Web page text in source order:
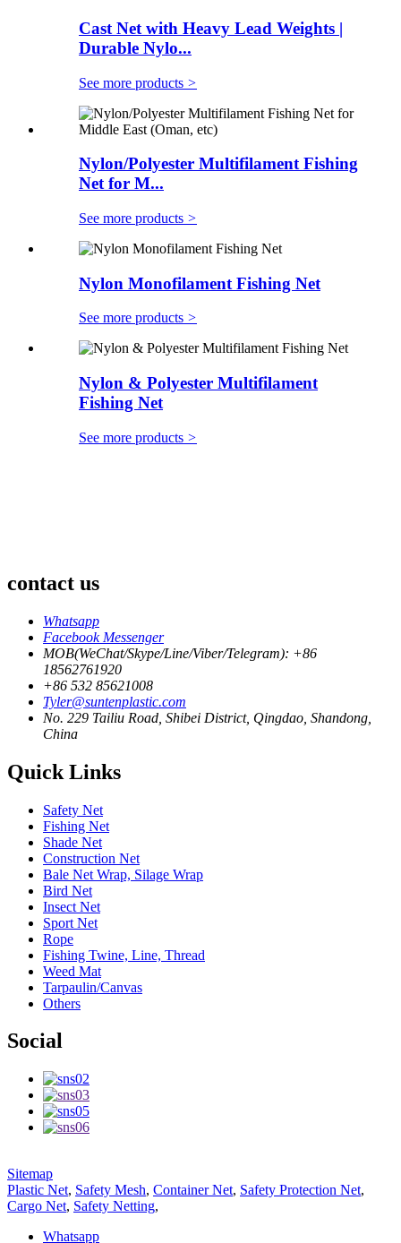
Cast Net with Heavy Lead Weights |
Durable Nylo...
See more products >
Nylon/Polyester Multifilament Fishing
Net for M...
See more products >
Nylon Monofilament Fishing Net
See more products >
Nylon & Polyester Multifilament
Fishing Net
See more products >
contact us
Whatsapp
Facebook Messenger
MOB(WeChat/Skype/Line/Viber/Telegram): +86
18562761920
+86 532 85621008
Tyler@suntenplastic.com
No. 229 Tailiu Road, Shibei District, Qingdao, Shandong,
China
Quick Links
Safety Net
Fishing Net
Shade Net
Construction Net
Bale Net Wrap, Silage Wrap
Bird Net
Insect Net
Sport Net
Rope
Fishing Twine, Line, Thread
Weed Mat
Tarpaulin/Canvas
Others
Social
Sitemap
Plastic Net, Safety Mesh, Container Net, Safety Protection Net,
Cargo Net, Safety Netting,
Whatsapp